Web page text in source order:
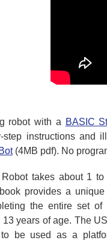
robot with a BASIC
step instructions and
(4MB pdf). No
takes about 1
provides a
the entire set
13 years of age. The
be used as a